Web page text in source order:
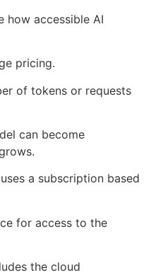
how accessible AI
pricing.
of tokens or requests
can become
a subscription based
for access to the
the cloud